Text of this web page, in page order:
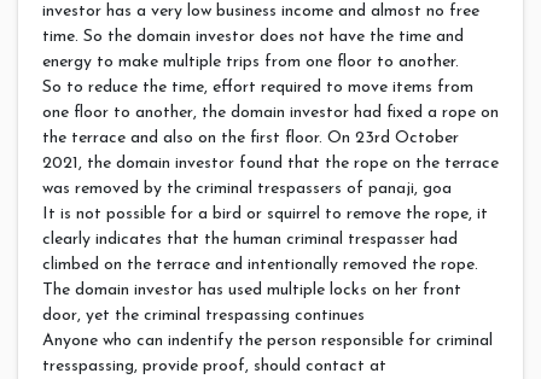
investor has a very low business income and almost no free
time. So the domain investor does not have the time and
energy to make multiple trips from one floor to another.
So to reduce the time, effort required to move items from
one floor to another, the domain investor had fixed a rope on
the terrace and also on the first floor. On 23rd October
2021, the domain investor found that the rope on the terrace
was removed by the criminal trespassers of panaji, goa
It is not possible for a bird or squirrel to remove the rope, it
clearly indicates that the human criminal trespasser had
climbed on the terrace and intentionally removed the rope.
The domain investor has used multiple locks on her front
door, yet the criminal trespassing continues
Anyone who can indentify the person responsible for criminal
tresspassing, provide proof, should contact at